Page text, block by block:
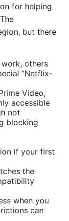
for helping
but there
others
“Netflix-
Video,
accessible
not
blocking
if your first
the
when you
can